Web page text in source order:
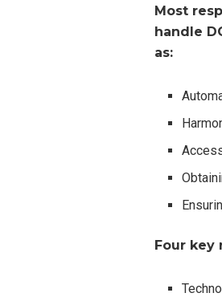
Most
handle
as:
Four key